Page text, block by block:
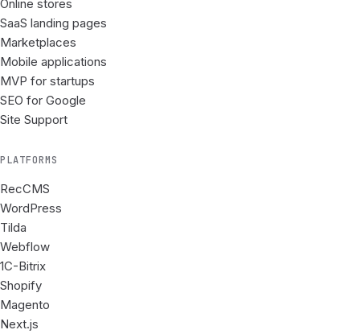
Online stores
SaaS landing pages
Marketplaces
Mobile applications
MVP for startups
SEO for Google
Site Support
PLATFORMS
RecCMS
WordPress
Tilda
Webflow
1C-Bitrix
Shopify
Magento
Next.js